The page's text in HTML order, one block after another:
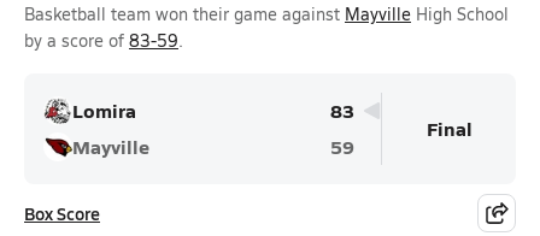
Basketball team won their game against Mayville High School
by a score of 83-59.
Lomira
83
Mayville
59
Final
Box Score